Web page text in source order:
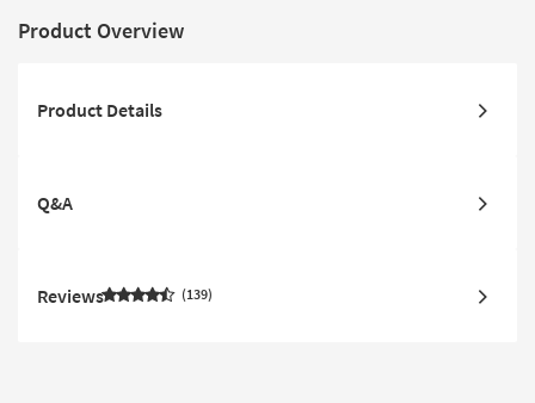
Product Overview
Product Details
Q&A
Reviews 139